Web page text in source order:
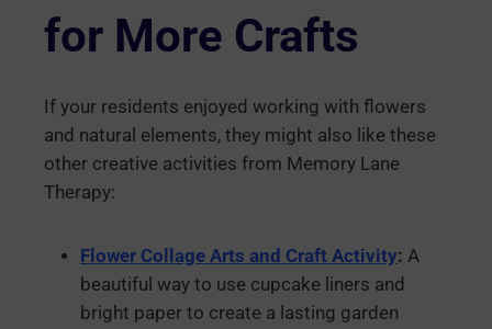
for More Crafts
If your residents enjoyed working with flowers
and natural elements, they might also like these
other creative activities from Memory Lane
Therapy:
Flower Collage Arts and Craft Activity: A
beautiful way to use cupcake liners and
bright paper to create a lasting garden